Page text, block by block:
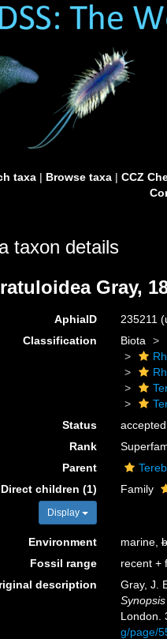
taxa| Browse taxa| CCZ
taxon details
Gray,
AphiaID 235211
Classification
Biota
Status
accepted
Rank
Parent
Direct children (1)
Display
Family
Environment marine,
Fossil range
recent +
description
Gray, J.
London.
g/page/